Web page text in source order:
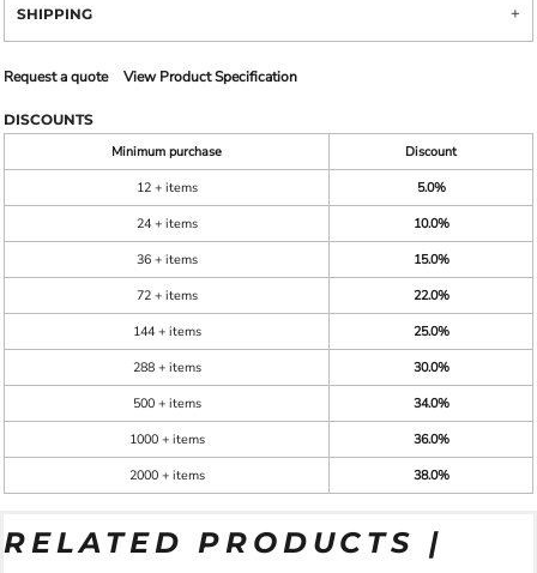
SHIPPING
Request a quote View Product Specification
DISCOUNTS
Minimum purchase
Discount
12 + items
5.0%
24 + items
10.0%
36 + items
15.0%
72 + items
22.0%
144 + items
25.0%
288 + items
30.0%
500 + items
34.0%
1000 + items
36.0%
2000 + items
38.0%
RELATED PRODUCTS |